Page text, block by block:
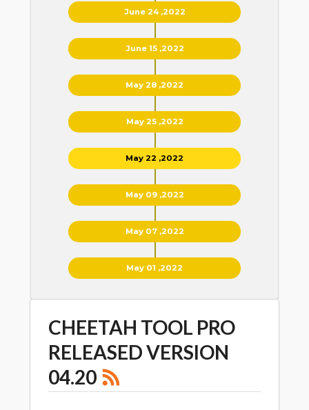
June 24 ,2022
June 15 ,2022
May 28 ,2022
May 25 ,2022
May 22 ,2022
May 09 ,2022
May 07 ,2022
May 01 ,2022
CHEETAH TOOL PRO
RELEASED VERSION
04.20